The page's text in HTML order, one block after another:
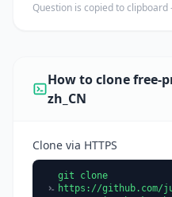
Question is copied to
How to clone free-
zh_CN
Clone via HTTPS
git clone
https://github.com/